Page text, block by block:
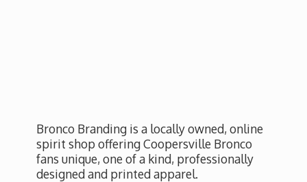
Bronco Branding is a locally owned, online
spirit shop offering Coopersville Bronco
fans unique, one of a kind, professionally
designed and printed apparel.